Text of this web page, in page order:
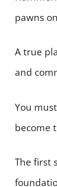
pawns
A true
and
You
become
The first